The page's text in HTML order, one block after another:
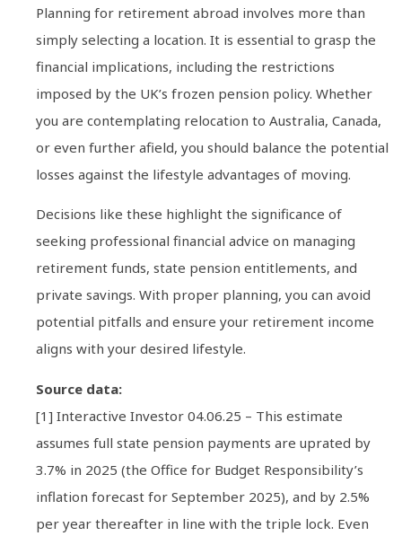
Planning for retirement abroad involves more than
simply selecting a location. It is essential to grasp the
financial implications, including the restrictions
imposed by the UK’s frozen pension policy. Whether
you are contemplating relocation to Australia, Canada,
or even further afield, you should balance the potential
losses against the lifestyle advantages of moving.
Decisions like these highlight the significance of
seeking professional financial advice on managing
retirement funds, state pension entitlements, and
private savings. With proper planning, you can avoid
potential pitfalls and ensure your retirement income
aligns with your desired lifestyle.
Source data:
[1] Interactive Investor 04.06.25 – This estimate
assumes full state pension payments are uprated by
3.7% in 2025 (the Office for Budget Responsibility’s
inflation forecast for September 2025), and by 2.5%
per year thereafter in line with the triple lock. Even